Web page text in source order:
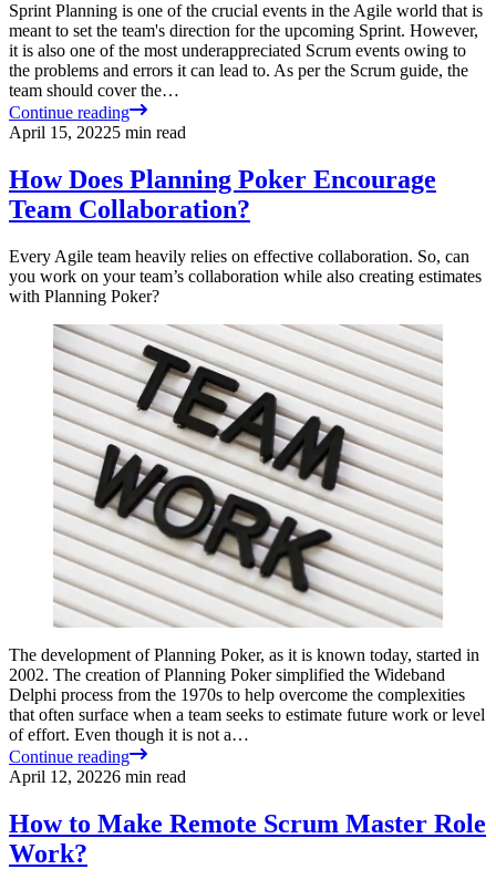
Sprint Planning is one of the crucial events in the Agile world that is
meant to set the team's direction for the upcoming Sprint. However,
it is also one of the most underappreciated Scrum events owing to
the problems and errors it can lead to. As per the Scrum guide, the
team should cover the…
Continue reading
April 15, 20225 min read
How Does Planning Poker Encourage
Team Collaboration?
Every Agile team heavily relies on effective collaboration. So, can
you work on your team’s collaboration while also creating estimates
with Planning Poker?
The development of Planning Poker, as it is known today, started in
2002. The creation of Planning Poker simplified the Wideband
Delphi process from the 1970s to help overcome the complexities
that often surface when a team seeks to estimate future work or level
of effort. Even though it is not a…
Continue reading
April 12, 20226 min read
How to Make Remote Scrum Master Role
Work?